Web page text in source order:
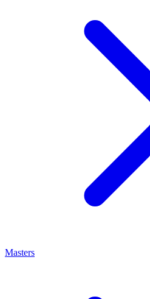
Masters